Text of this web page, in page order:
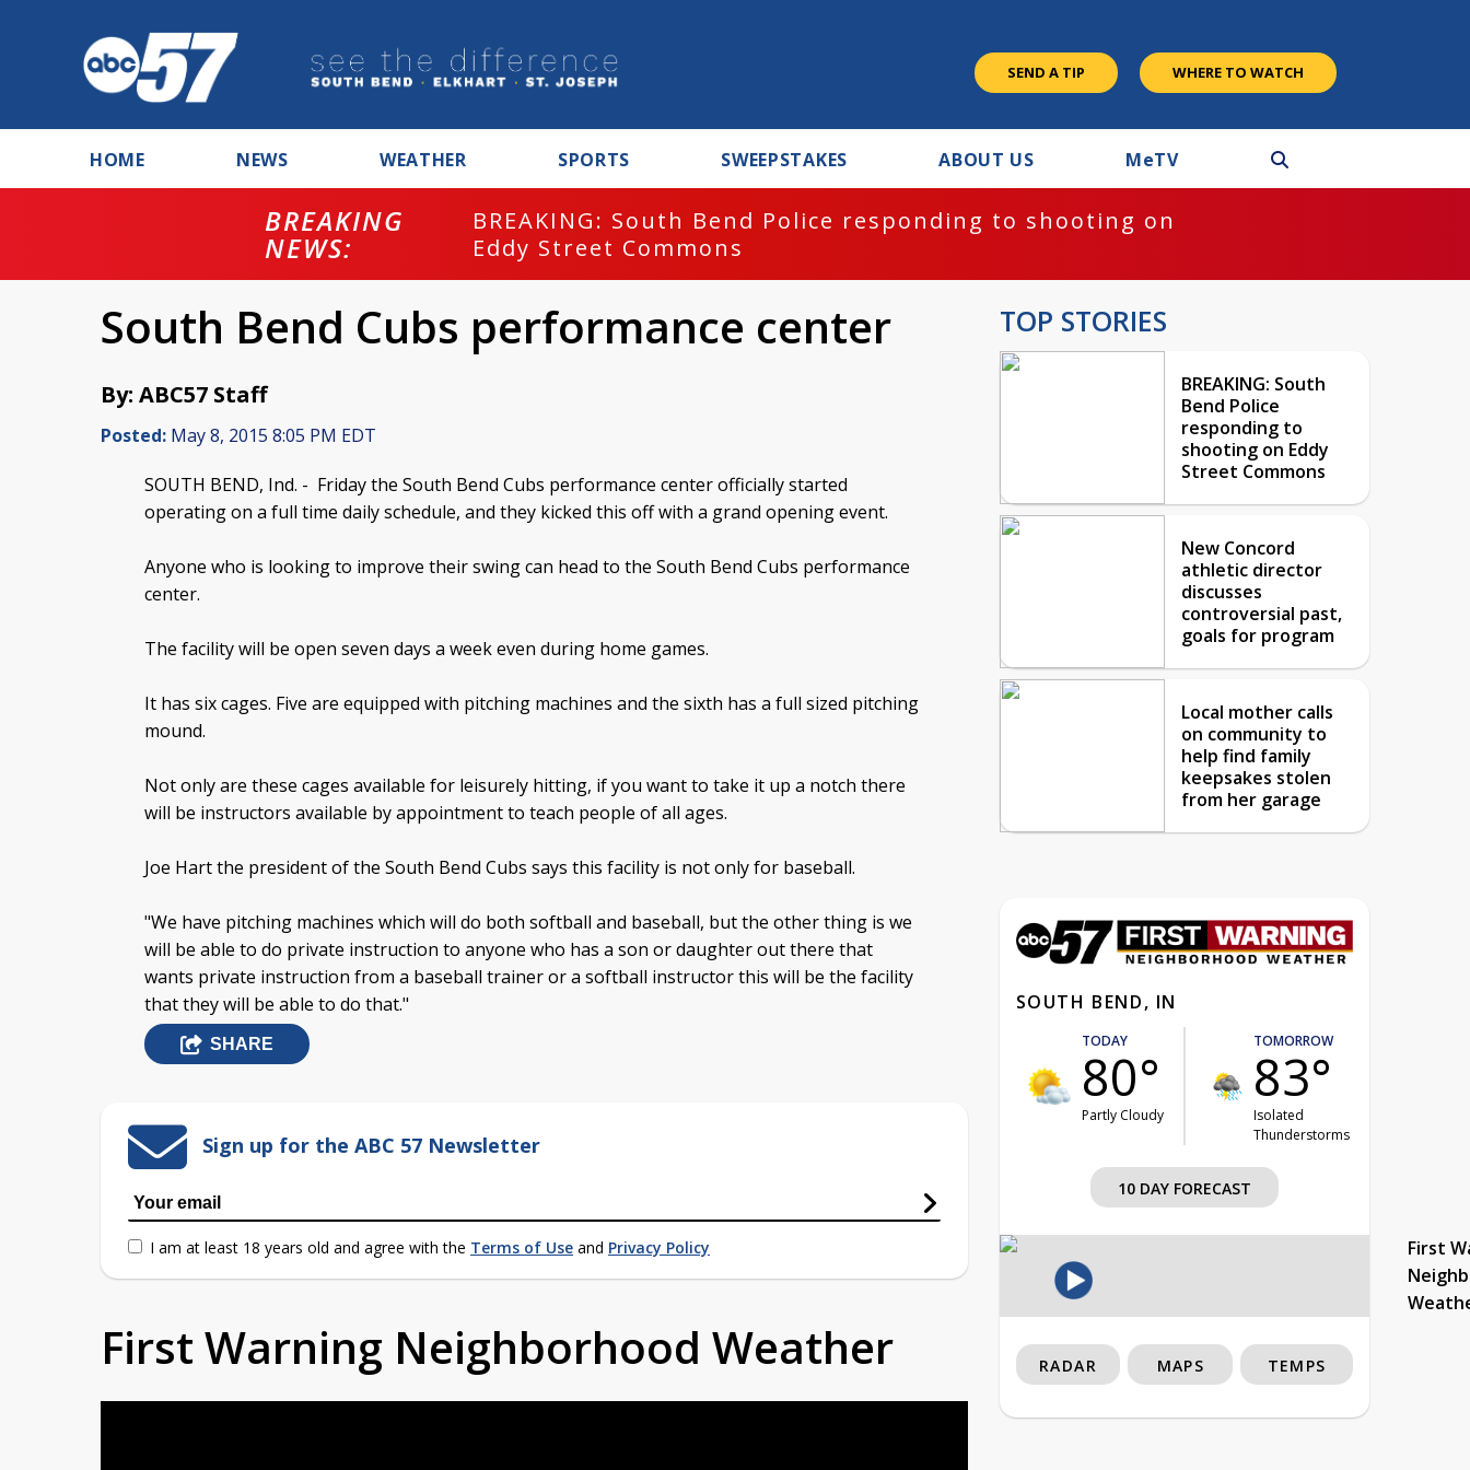
SEND A TIP WHERE TO WATCH
HOME NEWS WEATHER SPORTS SWEEPSTAKES ABOUT US MeTV
BREAKING
NEWS:
BREAKING: South Bend Police responding to shooting on
Eddy Street Commons
South Bend Cubs performance center
By: ABC57 Staff
Posted: May 8, 2015 8:05 PM EDT
SOUTH BEND, Ind. - Friday the South Bend Cubs performance center officially started
operating on a full time daily schedule, and they kicked this off with a grand opening event.
Anyone who is looking to improve their swing can head to the South Bend Cubs performance
center.
The facility will be open seven days a week even during home games.
It has six cages. Five are equipped with pitching machines and the sixth has a full sized pitching
mound.
Not only are these cages available for leisurely hitting, if you want to take it up a notch there
will be instructors available by appointment to teach people of all ages.
Joe Hart the president of the South Bend Cubs says this facility is not only for baseball.
"We have pitching machines which will do both softball and baseball, but the other thing is we
will be able to do private instruction to anyone who has a son or daughter out there that
wants private instruction from a baseball trainer or a softball instructor this will be the facility
that they will be able to do that."
SHARE
Sign up for the ABC 57 Newsletter
I am at least 18 years old and agree with the Terms of Use and Privacy Policy
First Warning Neighborhood Weather
TOP STORIES
BREAKING: South
Bend Police
responding to
shooting on Eddy
Street Commons
New Concord
athletic director
discusses
controversial past,
goals for program
Local mother calls
on community to
help find family
keepsakes stolen
from her garage
SOUTH BEND, IN
TODAY
80°
Partly Cloudy
TOMORROW
83°
Isolated
Thunderstorms
10 DAY FORECAST
First
RADAR MAPS TEMPS